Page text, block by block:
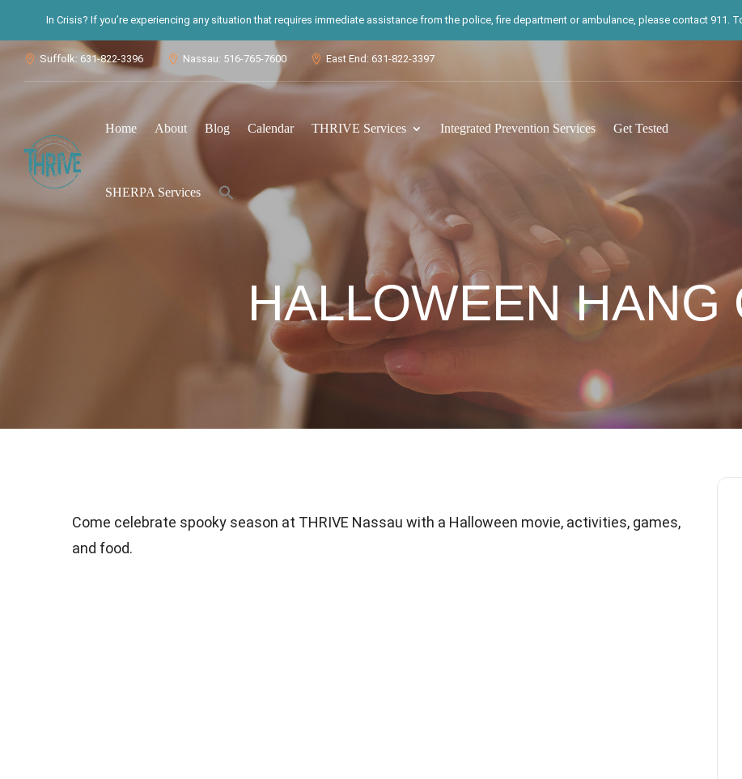
In Crisis? If you’re experiencing any situation that requires immediate assistance from the police, fire department or ambulance, please contact 911.
 Suffolk: 631-822-3396  Nassau: 516-765-7600  East End: 631-822-3397
Home About Blog Calendar THRIVE Services Integrated Prevention Services Get Tested
SHERPA Services
for:
Search Button
HALLOWEEN HANG
Come celebrate spooky season at THRIVE Nassau with a Halloween movie, activities, games,
and food.